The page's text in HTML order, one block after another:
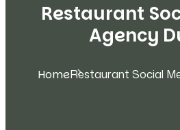
Restaurant
Agency
HomeRestaurant Social